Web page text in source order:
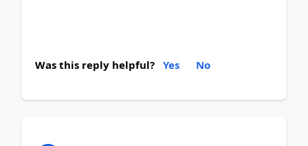
Was this reply helpful? Yes No